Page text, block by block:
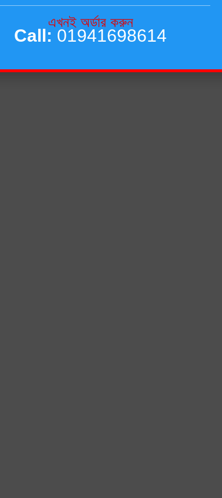
এখনই অর্ডার করুন
Call: 01941698614